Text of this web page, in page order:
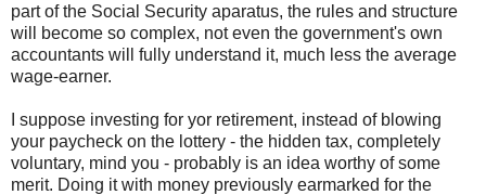
part of the Social Security aparatus, the rules and structure
will become so complex, not even the government's own
accountants will fully understand it, much less the average
wage-earner.
I suppose investing for yor retirement, instead of blowing
your paycheck on the lottery - the hidden tax, completely
voluntary, mind you - probably is an idea worthy of some
merit. Doing it with money previously earmarked for the